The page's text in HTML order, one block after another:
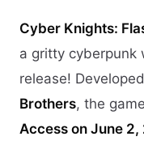
Cyber Knights:
a gritty cyberpunk
release!
Brothers, the
Access on June 2,